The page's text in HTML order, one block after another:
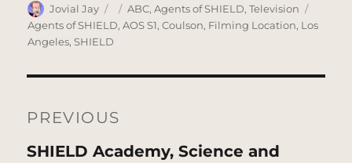
Author
Jovial Jay
Posted
on
Categories
ABC,Agents of SHIELD,Television
Agents of SHIELD,AOS S1,Coulson, Filming Location, Los
Angeles,SHIELD
navigation
PREVIOUS
Previous
SHIELD Academy, Science and